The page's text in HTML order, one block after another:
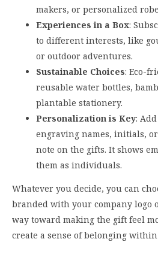
makers, or personalized
Experiences in a Box:
to different interests, like
or outdoor adventures.
Sustainable Choices: Eco-
reusable water bottles,
plantable stationery.
Personalization is Key:
engraving names, initials,
note on the gifts. It shows
them as individuals.
Whatever you decide, you can
branded with your company logo
way toward making the gift feel
create a sense of belonging